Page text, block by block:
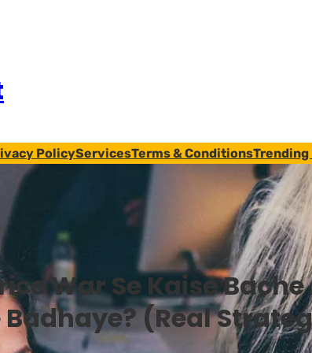
PolicyServicesTerms & ConditionsTrending
War Se Kaise
Badhaye? (Real